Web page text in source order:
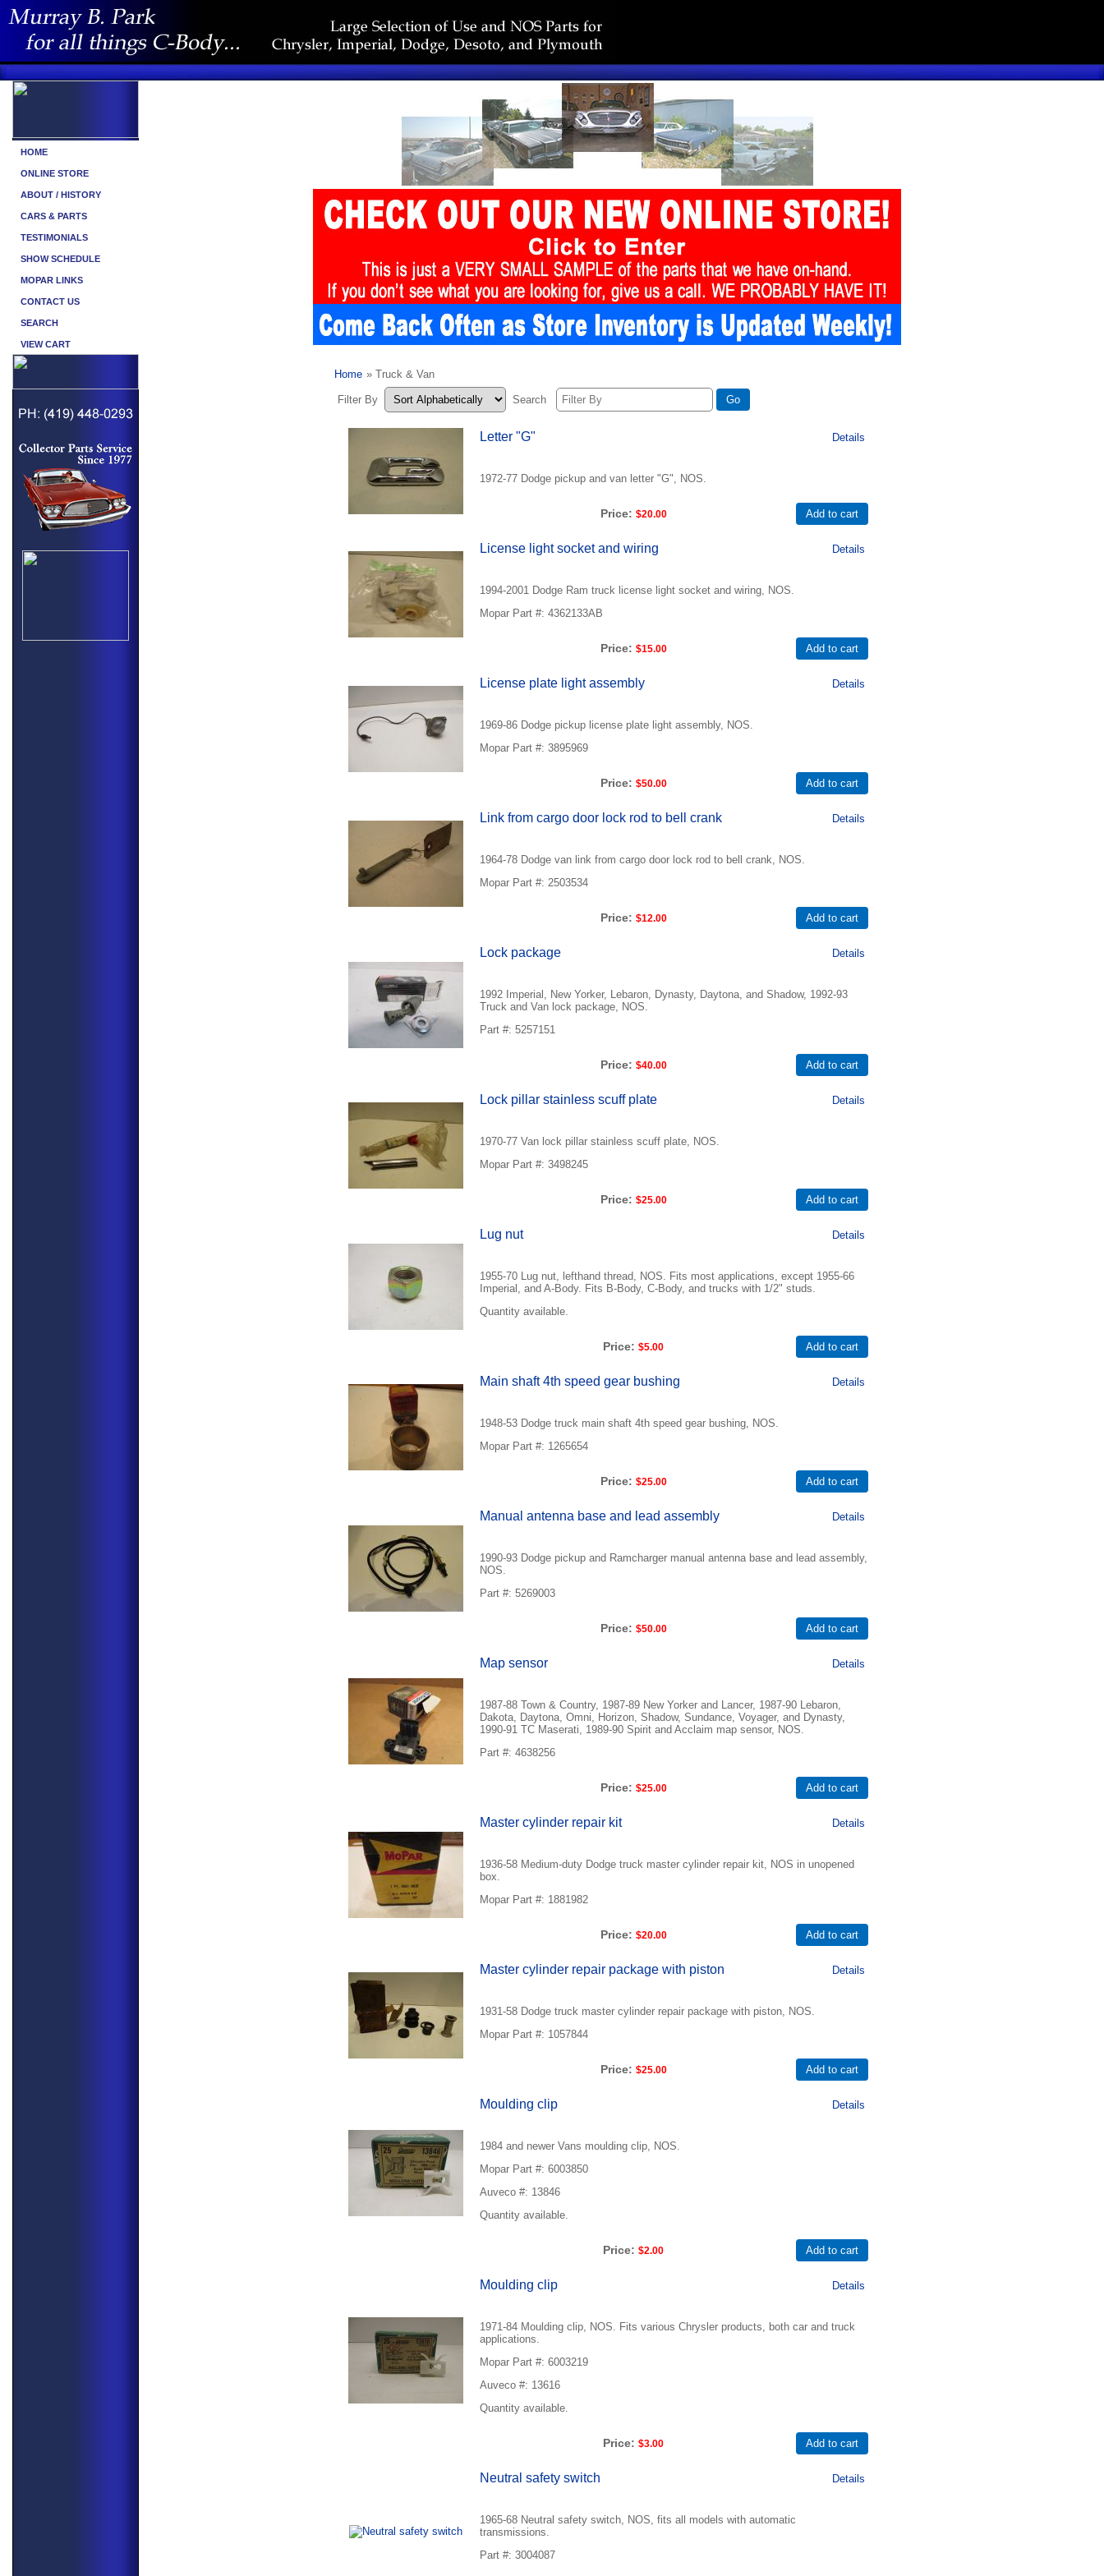
Home » Truck & Van
Filter By Search
Letter "G" Details
1972-77 Dodge pickup and van letter "G", NOS.
Price: $20.00
License light socket and wiring Details
1994-2001 Dodge Ram truck license light socket and wiring, NOS.
Mopar Part #: 4362133AB
Price: $15.00
License plate light assembly Details
1969-86 Dodge pickup license plate light assembly, NOS.
Mopar Part #: 3895969
Price: $50.00
Link from cargo door lock rod to bell crank Details
1964-78 Dodge van link from cargo door lock rod to bell crank, NOS.
Mopar Part #: 2503534
Price: $12.00
Lock package Details
1992 Imperial, New Yorker, Lebaron, Dynasty, Daytona, and Shadow, 1992-93
Truck and Van lock package, NOS.
Part #: 5257151
Price: $40.00
Lock pillar stainless scuff plate Details
1970-77 Van lock pillar stainless scuff plate, NOS.
Mopar Part #: 3498245
Price: $25.00
Lug nut Details
1955-70 Lug nut, lefthand thread, NOS. Fits most applications, except 1955-66
Imperial, and A-Body. Fits B-Body, C-Body, and trucks with 1/2" studs.
Quantity available.
Price: $5.00
Main shaft 4th speed gear bushing Details
1948-53 Dodge truck main shaft 4th speed gear bushing, NOS.
Mopar Part #: 1265654
Price: $25.00
Manual antenna base and lead assembly Details
1990-93 Dodge pickup and Ramcharger manual antenna base and lead assembly,
NOS.
Part #: 5269003
Price: $50.00
Map sensor Details
1987-88 Town & Country, 1987-89 New Yorker and Lancer, 1987-90 Lebaron,
Dakota, Daytona, Omni, Horizon, Shadow, Sundance, Voyager, and Dynasty,
1990-91 TC Maserati, 1989-90 Spirit and Acclaim map sensor, NOS.
Part #: 4638256
Price: $25.00
Master cylinder repair kit Details
1936-58 Medium-duty Dodge truck master cylinder repair kit, NOS in unopened
box.
Mopar Part #: 1881982
Price: $20.00
Master cylinder repair package with piston Details
1931-58 Dodge truck master cylinder repair package with piston, NOS.
Mopar Part #: 1057844
Price: $25.00
Moulding clip Details
1984 and newer Vans moulding clip, NOS.
Mopar Part #: 6003850
Auveco #: 13846
Quantity available.
Price: $2.00
Moulding clip Details
1971-84 Moulding clip, NOS. Fits various Chrysler products, both car and truck
applications.
Mopar Part #: 6003219
Auveco #: 13616
Quantity available.
Price: $3.00
Neutral safety switch Details
1965-68 Neutral safety switch, NOS, fits all models with automatic
transmissions.
Part #: 3004087